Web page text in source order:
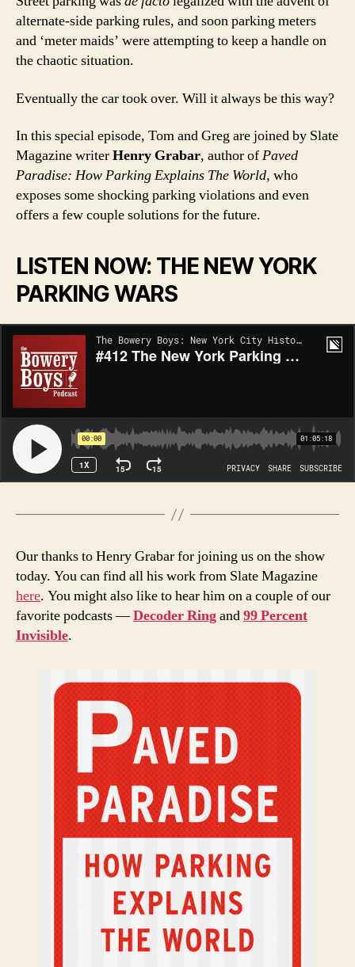
alternate-side parking rules, and soon parking meters
and ‘meter maids’ were attempting to keep a handle on
the chaotic situation.
Eventually the car took over. Will it always be this way?
In this special episode, Tom and Greg are joined by Slate
Magazine writerHenry Grabar, author ofPaved
Paradise: How Parking Explains The World, who
exposes some shocking parking violations and even
offers a few couple solutions for the future.
LISTEN NOW: THE NEW YORK
PARKING WARS
Our thanks to Henry Grabar for joining us on the show
today. You can find all his work from Slate Magazine
here. You might also like to hear him on a couple of our
favorite podcasts —Decoder Ringand99 Percent
Invisible.